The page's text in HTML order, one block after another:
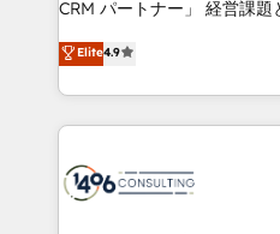
Platform Migration
Year LATAM 2022, 2023,
business with HubSpot?
you grow faster, smarter,
CRM パートナー」 経営課題と現場業務をつなぐAIネイ
ティブ・エージェンシーと
力で顧客フロント業務を再設計します。
をする会社か？ HubSpotを
トを組み込んだ顧客フロン
ィブ・エージェンシーです
Elite4.9